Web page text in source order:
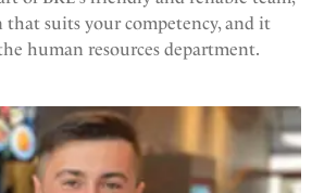
suits your competency, and it
human resources department.